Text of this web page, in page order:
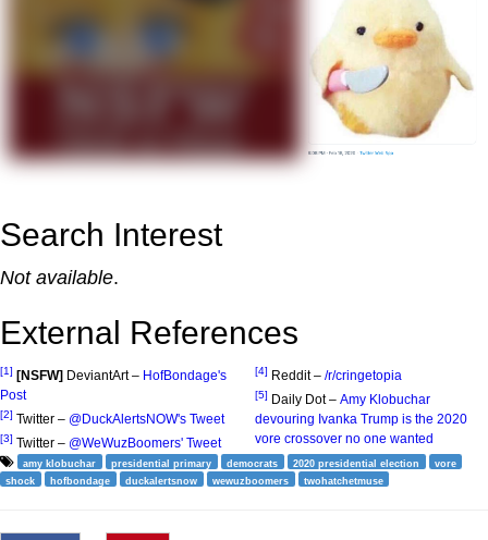
Search Interest
Not available.
External References
[1] [NSFW] DeviantArt – HofBondage's
Post
[2] Twitter – @DuckAlertsNOW's Tweet
[3] Twitter – @WeWuzBoomers' Tweet
[4] Reddit – /r/cringetopia
[5] Daily Dot – Amy Klobuchar
devouring Ivanka Trump is the 2020
vore crossover no one wanted
amy klobuchar presidential primary democrats 2020 presidential election
vore
shock
hofbondage duckalertsnow wewuzboomers twohatchetmuse